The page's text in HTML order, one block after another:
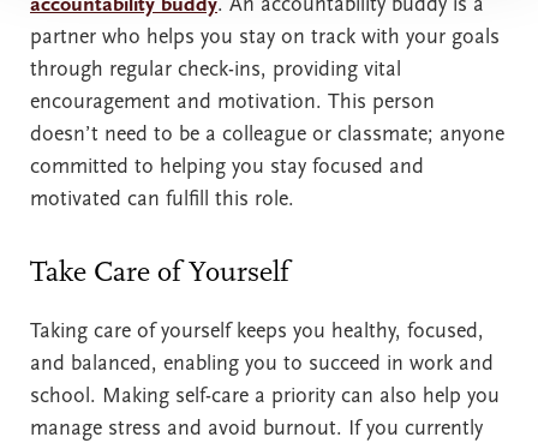
partner who helps you stay on track with your goals
through regular check-ins, providing vital
encouragement and motivation. This person
doesn’t need to be a colleague or classmate; anyone
committed to helping you stay focused and
motivated can fulfill this role.
Take Care of Yourself
Taking care of yourself keeps you healthy, focused,
and balanced, enabling you to succeed in work and
school. Making self-care a priority can also help you
manage stress and avoid burnout. If you currently